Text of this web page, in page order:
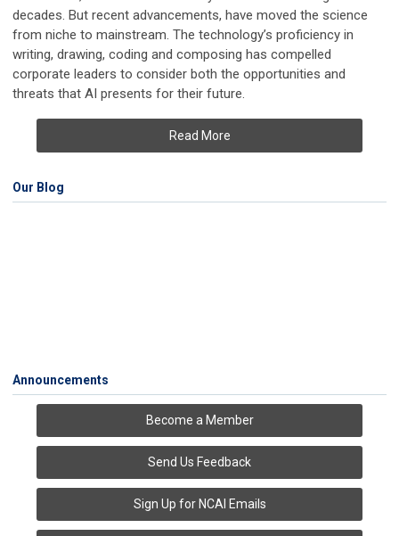
decades. But recent advancements, have moved the science
from niche to mainstream. The technology’s proficiency in
writing, drawing, coding and composing has compelled
corporate leaders to consider both the opportunities and
threats that AI presents for their future.
Read More
Our Blog
Announcements
Become a Member
Send Us Feedback
Sign Up for NCAI Emails